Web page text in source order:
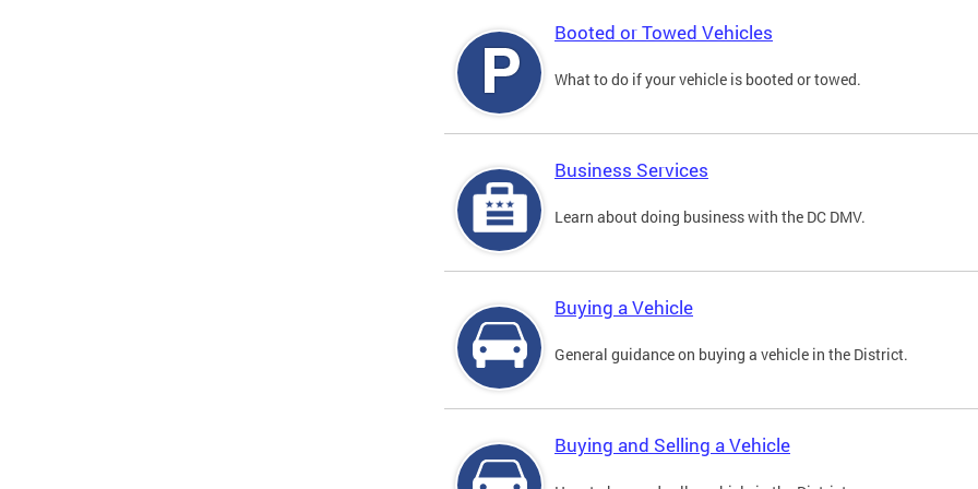
Booted or Towed Vehicles
What to do if your vehicle is booted or towed.
Business Services
Learn about doing business with the DC DMV.
Buying a Vehicle
General guidance on buying a vehicle in the District.
Buying and Selling a Vehicle